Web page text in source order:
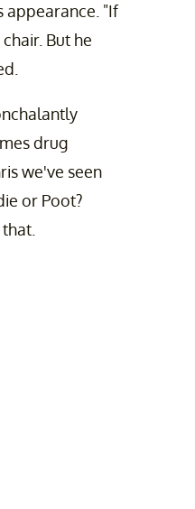
appearance. "If
But he
drug
we've seen
or Poot?